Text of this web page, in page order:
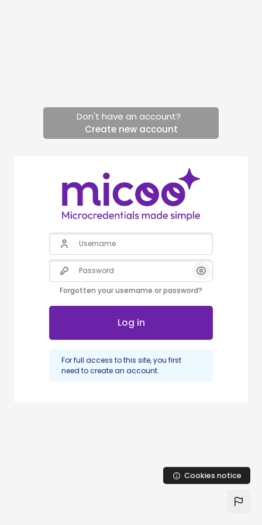
Don't have an account?
Create new account
Skip to create new account
Username
Password
Forgotten your username or password?
Log in
For full access to this site, you first
need to create an account.
Cookies notice